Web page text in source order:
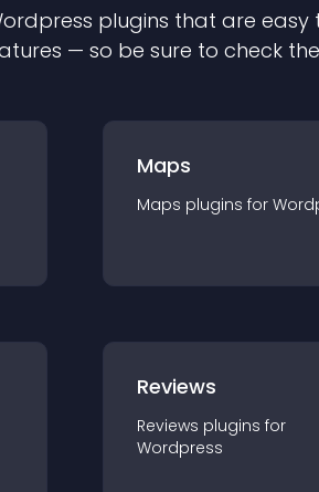
plugins that are easy
— so be sure to check
Maps
Maps plugins for
Reviews
Reviews plugins for
Wordpress